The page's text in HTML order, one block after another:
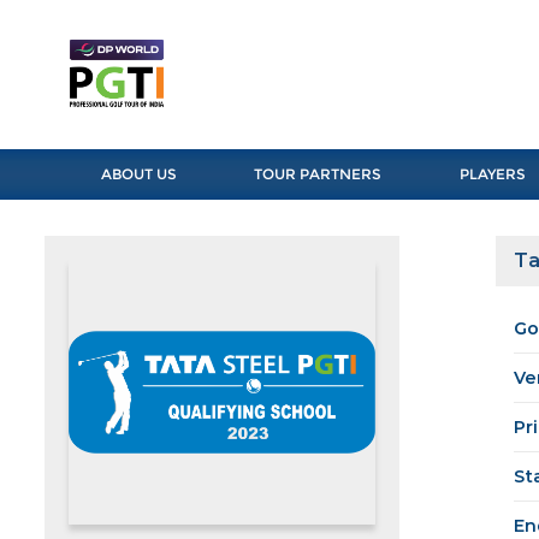
ABOUT US TOUR PARTNERS PLAYERS